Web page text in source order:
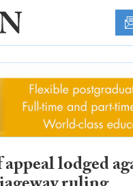
lodged